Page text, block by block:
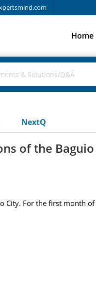
Home
NextQ
of the Baguio
City. For the first month